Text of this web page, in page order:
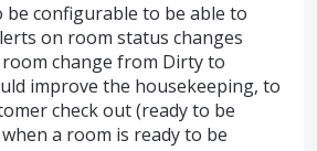
be configurable to be able to
on room status changes
room change from Dirty to
improve the housekeeping, to
check out (ready to be
a room is ready to be